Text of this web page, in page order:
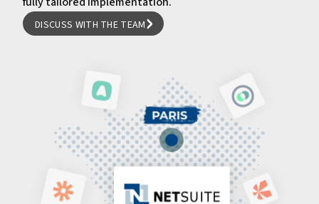
DISCUSS WITH THE TEAM
DISCUSS WITH THE TEAM